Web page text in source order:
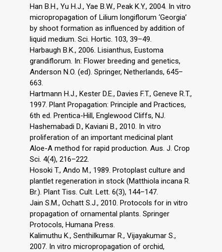
Han B.H., Yu H.J., Yae B.W., Peak K.Y., 2004. In vitro
micropropagation of Lilium longiflorum ‘Georgia’
by shoot formation as influenced by addition of
liquid medium. Sci. Hortic. 103, 39–49.
Harbaugh B.K., 2006. Lisianthus, Eustoma
grandiflorum. In: Flower breeding and genetics,
Anderson N.O. (ed). Springer, Netherlands, 645–
663.
Hartmann H.J., Kester D.E., Davies F.T., Geneve R.T.,
1997. Plant Propagation: Principle and Practices,
6th ed. Prentica-Hill, Englewood Cliffs, NJ.
Hashemabadi D., Kaviani B., 2010. In vitro
proliferation of an important medicinal plant
Aloe-A method for rapid production. Aus. J. Crop
Sci. 4(4), 216–222.
Hosoki T., Ando M., 1989. Protoplast culture and
plantlet regeneration in stock (Matthiola incana R.
Br.). Plant Tiss. Cult. Lett. 6(3), 144–147.
Jain S.M., Ochatt S.J., 2010. Protocols for in vitro
propagation of ornamental plants. Springer
Protocols, Humana Press.
Kalimuthu K., Senthilkumar R., Vijayakumar S.,
2007. In vitro micropropagation of orchid,